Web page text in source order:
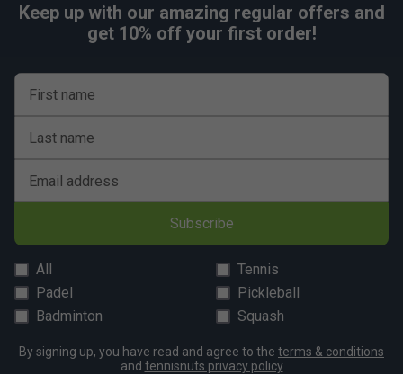
Keep up with our amazing regular offers and
get 10% off your first order!
First name
Last name
Email address
Subscribe
All
Tennis
Padel
Pickleball
Badminton
Squash
By signing up, you have read and agree to the terms & conditions
and tennisnuts privacy policy